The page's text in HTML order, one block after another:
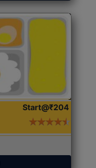
Start@₹204